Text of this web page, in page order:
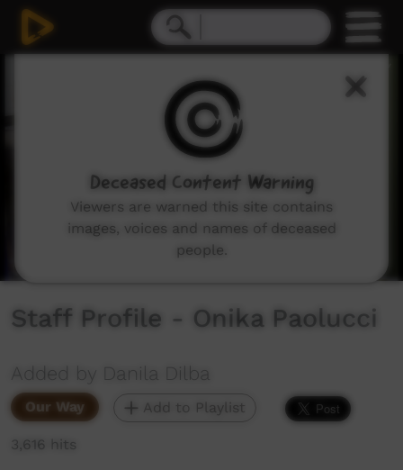
Staff Profile - Onika Paolucci
Added by Danila Dilba
Our Way Add to Playlist
3,616 hits
Deceased Content Warning
Viewers are warned this site contains
images, voices and names of deceased
people.